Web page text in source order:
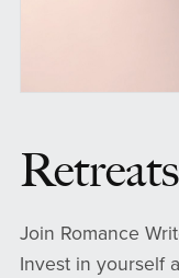
Join Romance
Invest in yourself